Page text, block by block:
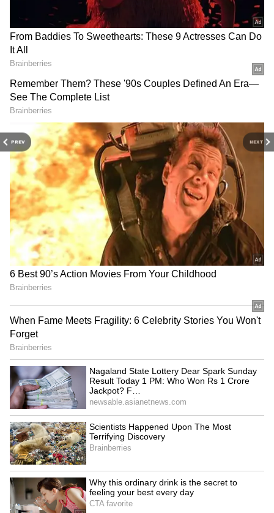
PREV NEXT
to improve the squad for next year, but it is
not the important issue; there is still a league
to win. Tomorrow [Saturday], we have a key
game, and this is the important issue,” Xavi
said ahead of its home tie against Real Betis,
reportsGoal.
3
Image credit: Getty